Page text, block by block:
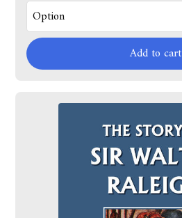
Add to cart